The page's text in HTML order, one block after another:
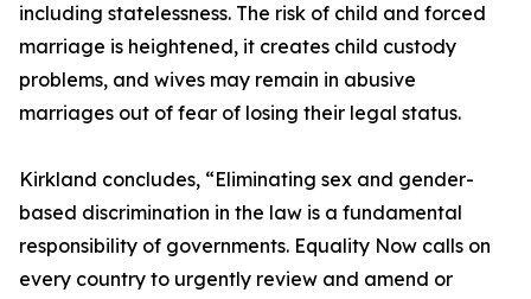
including statelessness. The risk of child and forced
marriage is heightened, it creates child custody
problems, and wives may remain in abusive
marriages out of fear of losing their legal status.
Kirkland concludes, “Eliminating sex and gender-
based discrimination in the law is a fundamental
responsibility of governments. Equality Now calls on
every country to urgently review and amend or